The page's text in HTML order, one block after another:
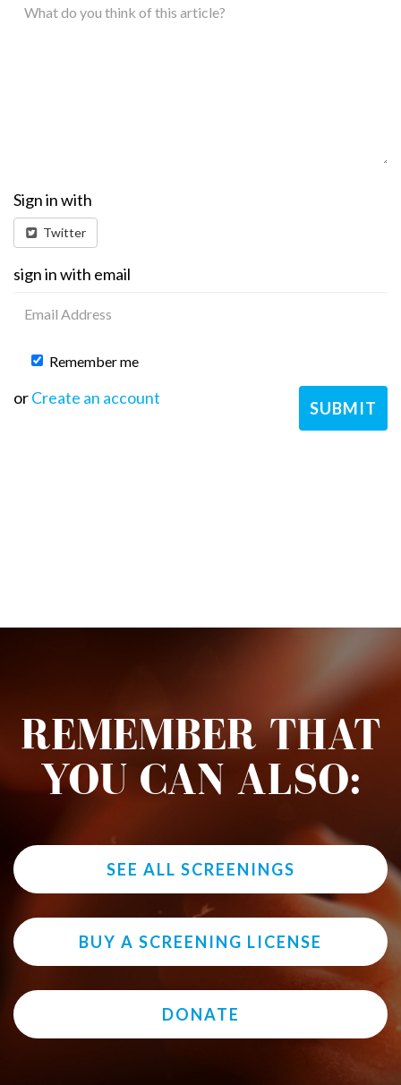
Sign in with
Twitter
sign in with email
Remember me
orCreate an account
REMEMBER THAT
YOU CAN ALSO:
SEE ALL SCREENINGS
BUY A SCREENING LICENSE
DONATE